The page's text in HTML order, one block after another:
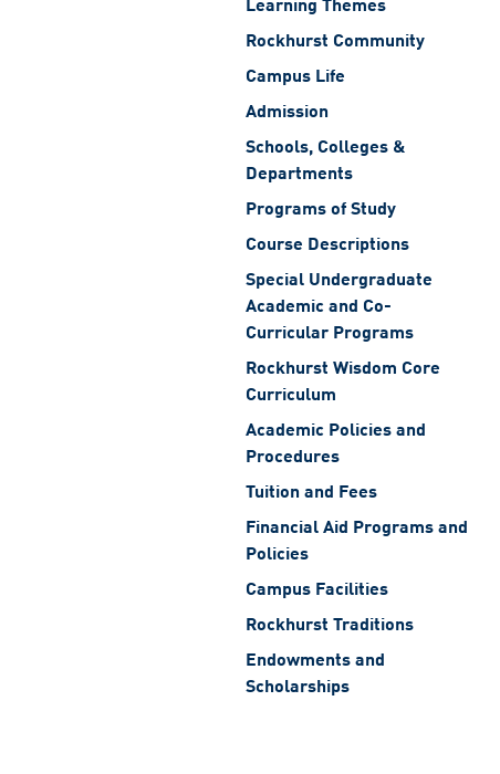
Learning Themes
Rockhurst Community
Campus Life
Admission
Schools, Colleges &
Departments
Programs of Study
Course Descriptions
Special Undergraduate
Academic and Co-
Curricular Programs
Rockhurst Wisdom Core
Curriculum
Academic Policies and
Procedures
Tuition and Fees
Financial Aid Programs and
Policies
Campus Facilities
Rockhurst Traditions
Endowments and
Scholarships